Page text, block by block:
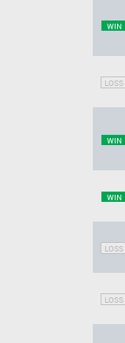
WIN
LOSS
WIN
WIN
LOSS
LOSS